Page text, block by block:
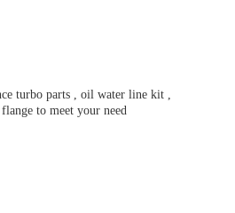
turbo parts , oil water line kit ,
to meet your need